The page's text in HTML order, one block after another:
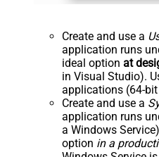
Create and use a
application runs
ideal option at
in Visual Studio).
applications (64-
Create and use a
application runs
a Windows
option in a